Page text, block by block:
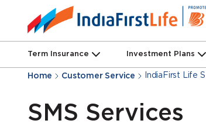
Term Insurance Investment Plans
Home Customer Service IndiaFirst Life
SMS Services